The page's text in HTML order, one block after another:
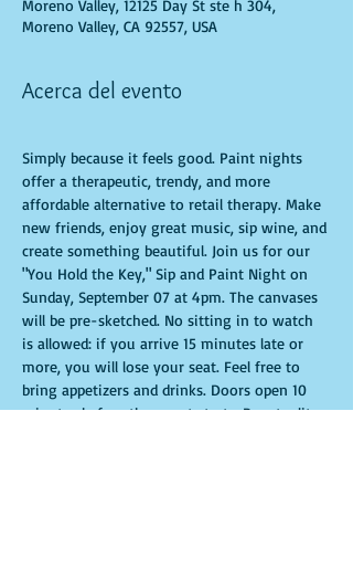
Moreno Valley, 12125 Day St ste h 304,
Moreno Valley, CA 92557, USA
Acerca del evento
Simply because it feels good. Paint nights
offer a therapeutic, trendy, and more
affordable alternative to retail therapy. Make
new friends, enjoy great music, sip wine, and
create something beautiful. Join us for our
"You Hold the Key," Sip and Paint Night on
Sunday, September 07 at 4pm. The canvases
will be pre-sketched. No sitting in to watch
is allowed: if you arrive 15 minutes late or
more, you will lose your seat. Feel free to
bring appetizers and drinks. Doors open 10
minutes before the event starts. Punctuality